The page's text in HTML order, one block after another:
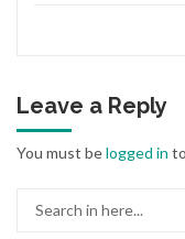
Leave a Reply
You must belogged in